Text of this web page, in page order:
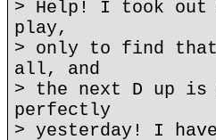
> Help! I took
play,
> only to find that
all, and
> the next D up
perfectly
> yesterday! I